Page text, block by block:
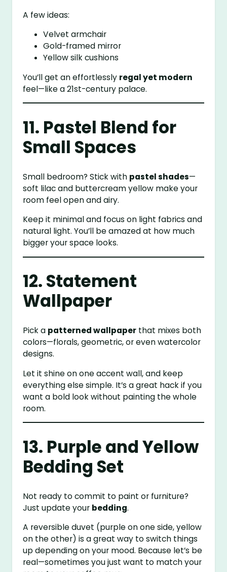
A few ideas:
Velvet armchair
Gold-framed mirror
Yellow silk cushions
You’ll get an effortlessly regal yet modern
feel—like a 21st-century palace.
11. Pastel Blend for
Small Spaces
Small bedroom? Stick with pastel shades—
soft lilac and buttercream yellow make your
room feel open and airy.
Keep it minimal and focus on light fabrics and
natural light. You’ll be amazed at how much
bigger your space looks.
12. Statement
Wallpaper
Pick a patterned wallpaper that mixes both
colors—florals, geometric, or even watercolor
designs.
Let it shine on one accent wall, and keep
everything else simple. It’s a great hack if you
want a bold look without painting the whole
room.
13. Purple and Yellow
Bedding Set
Not ready to commit to paint or furniture?
Just update your bedding.
A reversible duvet (purple on one side, yellow
on the other) is a great way to switch things
up depending on your mood. Because let’s be
real—sometimes you just want to match your